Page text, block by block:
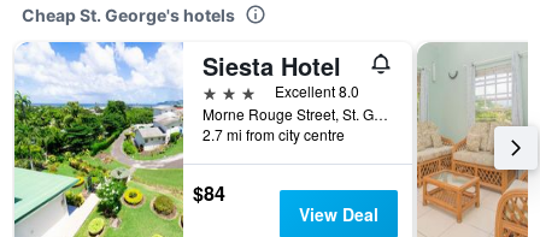
Cheap St. George's hotels
Siesta Hotel
3 stars
Excellent 8.0
Morne Rouge Street, St. George's, Grenada
2.7 mi from city centre
$84
View Deal